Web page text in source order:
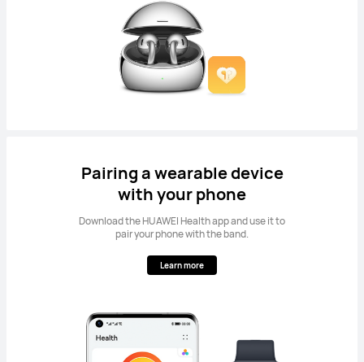
Pairing a wearable device
with your phone
Download the HUAWEI Health app and use it to
pair your phone with the band.
Learn more